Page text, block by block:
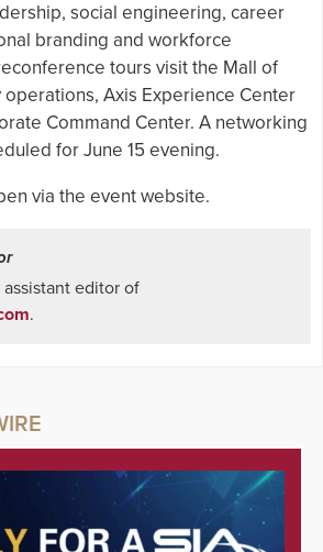
social engineering, career
branding and workforce
tours visit the Mall of
Axis Experience Center
Command Center. A networking
for June 15 evening.
via the event website.
editor of
.